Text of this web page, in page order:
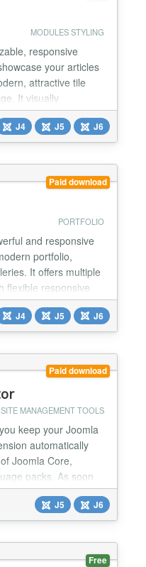
MODULES STYLING
responsive
your articles
attractive tile
It visually
visitors with
Key Features
automatically
photo to use
J4 J5 J6
Paid download
PORTFOLIO
and responsive
portfolio,
It offers multiple
flexible responsive
mobile devices. Key
Vimeo, and MP4
and masonry layouts
J4 J5 J6
Paid download
SITE MANAGEMENT TOOLS
keep your Joomla
automatically
Joomla Core,
packs. As soon
Smart Update
to one or more
are stored in a
an update was
J5 J6
Free